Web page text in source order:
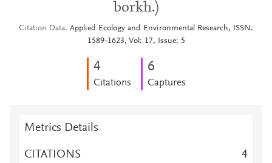
borkh.)
Citation Data Applied Ecology and Environmental Research, ISSN:
1589-1623, Vol: 17, Issue: 5
4
Citations
6
Captures
Metrics Details
CITATIONS 4